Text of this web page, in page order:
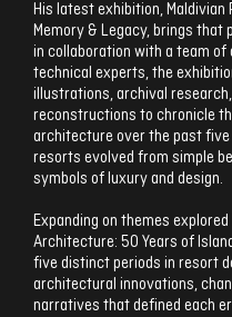
His latest exhibition,
Memory & Legacy, brings that
in collaboration with a team
technical experts, the
illustrations, archival
reconstructions to chronicle
architecture over the past five
resorts evolved from simple
symbols of luxury and design.
Expanding on themes
Architecture: 50 Years of
five distinct periods in resort
architectural innovations,
narratives that defined each